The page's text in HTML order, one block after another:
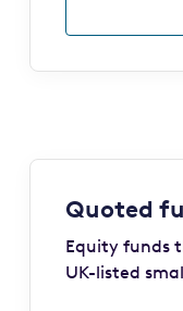
Quoted
Equity funds
UK-listed